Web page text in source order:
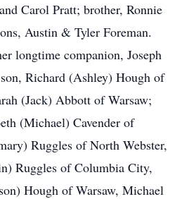
Carol Pratt; brother, Ronnie
Austin & Tyler Foreman.
longtime companion, Joseph
Richard (Ashley) Hough of
(Jack) Abbott of Warsaw;
(Michael) Cavender of
Ruggles of North Webster,
Ruggles of Columbia City,
Hough of Warsaw, Michael